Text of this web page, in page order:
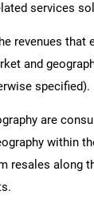
services
revenues
and
specified).
are
within
resales along